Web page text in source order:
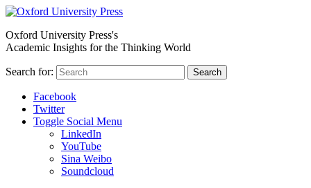
Oxford University Press's
Academic Insights for the Thinking World
Search for: Search
Facebook
Twitter
Toggle Social Menu
LinkedIn
YouTube
Sina Weibo
Soundcloud